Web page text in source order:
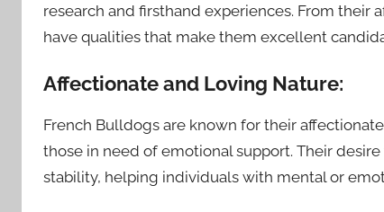
research and firsthand experiences. From
have qualities that make them excellent
Affectionate and Loving Nature:
French Bulldogs are known for their
those in need of emotional support. Their
stability, helping individuals with mental or